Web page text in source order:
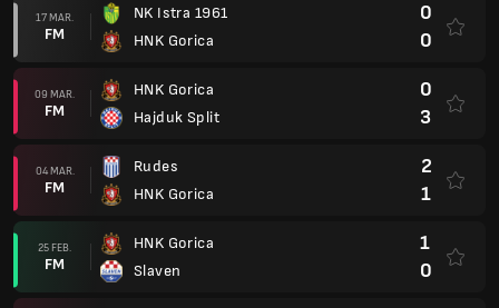
17 MAR.
FM
NK Istra 1961
HNK Gorica
0
0
09 MAR.
FM
HNK Gorica
Hajduk Split
0
3
04 MAR.
FM
Rudes
HNK Gorica
2
1
25 FEB.
FM
HNK Gorica
Slaven
1
0